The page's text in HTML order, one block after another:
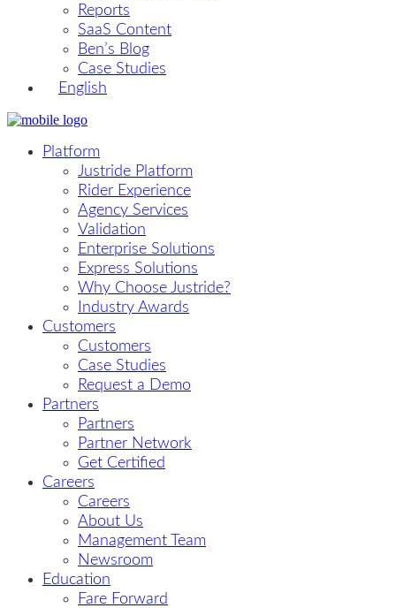
Reports
SaaS Content
Ben’s Blog
Case Studies
English
Platform
Justride Platform
Rider Experience
Agency Services
Validation
Enterprise Solutions
Express Solutions
Why Choose Justride?
Industry Awards
Customers
Customers
Case Studies
Request a Demo
Partners
Partners
Partner Network
Get Certified
Careers
Careers
About Us
Management Team
Newsroom
Education
Fare Forward